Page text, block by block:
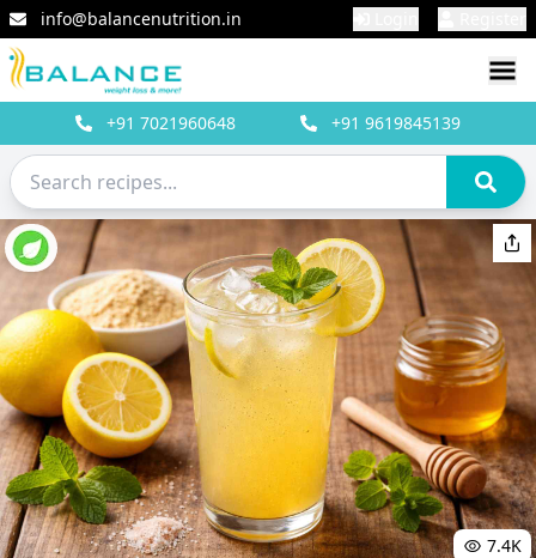
info@balancenutrition.in
+91 7021960648 +919619845139
7.4K